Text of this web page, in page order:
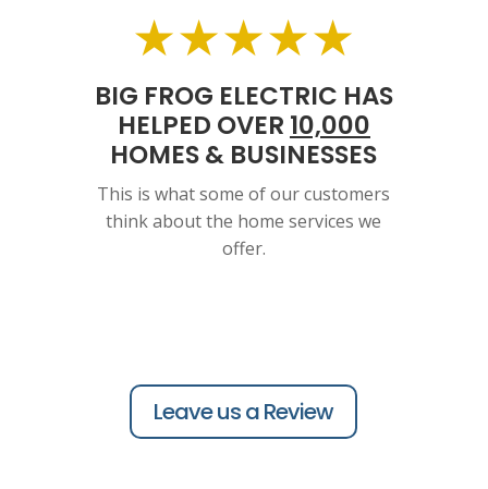
★★★★★
BIG FROG ELECTRIC HAS
HELPED OVER 10,000
HOMES & BUSINESSES
This is what some of our customers
think about the home services we
offer.
Leave us a Review